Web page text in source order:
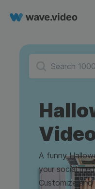
A funny
your social
Customize